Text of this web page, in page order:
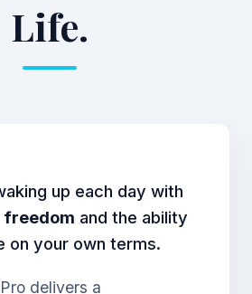
Life.
up each day with
and the ability
on your own terms.
delivers a